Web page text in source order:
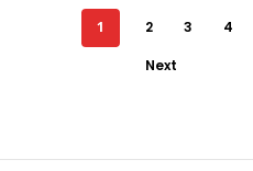
1 2 3 4
Next